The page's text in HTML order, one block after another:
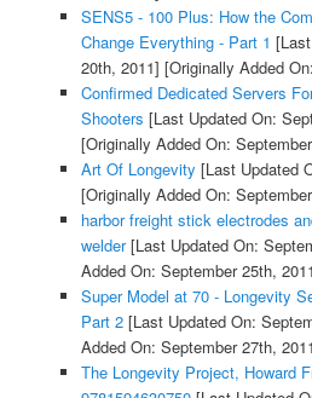
SENS5 - 100 Plus: How the
Change Everything - Part 1
20th, 2011] [Originally Added
Confirmed Dedicated Servers
Shooters [Last Updated On:
[Originally Added On:
Art Of Longevity [Last Updated
[Originally Added On:
harbor freight stick electrodes
welder[Last Updated On:
Added On: September 25th,
Super Model at 70 - Longevity
Part 2[Last Updated On:
Added On: September 27th,
The Longevity Project, Howard